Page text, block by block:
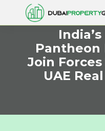
Join
UAE